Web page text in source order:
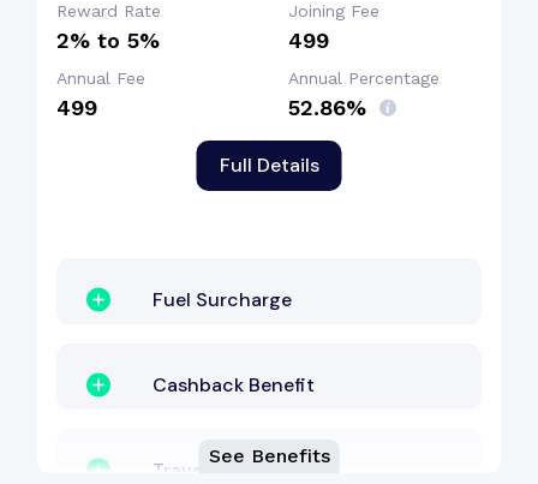
Full Details
Reward Rate
2% to 5%
Joining Fee
₹499
Annual Fee
₹499
Annual Percentage
52.86%
Fuel Surcharge
Cashback Benefit
Travel Benefit
See Benefits